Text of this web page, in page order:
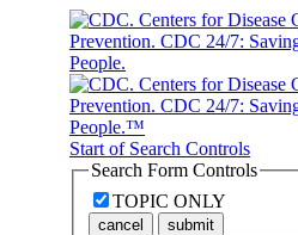
Start of Search Controls
Search Form Controls
TOPIC ONLY
cancel submit